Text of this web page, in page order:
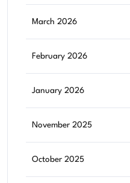
March 2026
February 2026
January 2026
November 2025
October 2025